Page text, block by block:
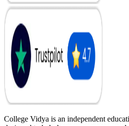
College Vidya is an independent